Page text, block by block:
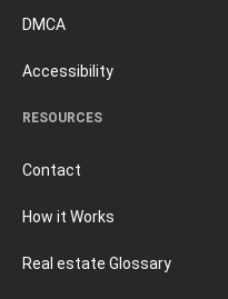
RESOURCES
Contact
How it Works
Real estate Glossary
DMCA
Accessibility